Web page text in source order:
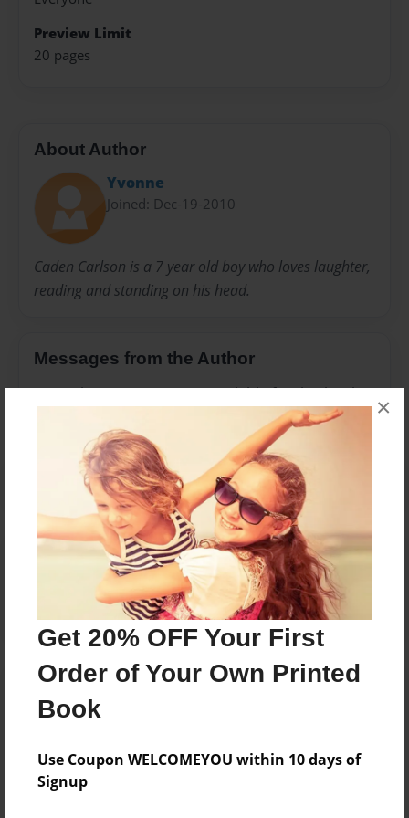
Get 20% OFF Your First
Order of Your Own Printed
Book
Use Coupon WELCOMEYOU within 10 days of
Signup
×
Preview Limit
20 pages
About Author
Yvonne
Joined: Dec-19-2010
Caden Carlson is a 7 year old boy who loves laughter,
reading and standing on his head.
Messages from the Author
No author messages are available for this book.
Reader's Comments
create an accountto add a comment.